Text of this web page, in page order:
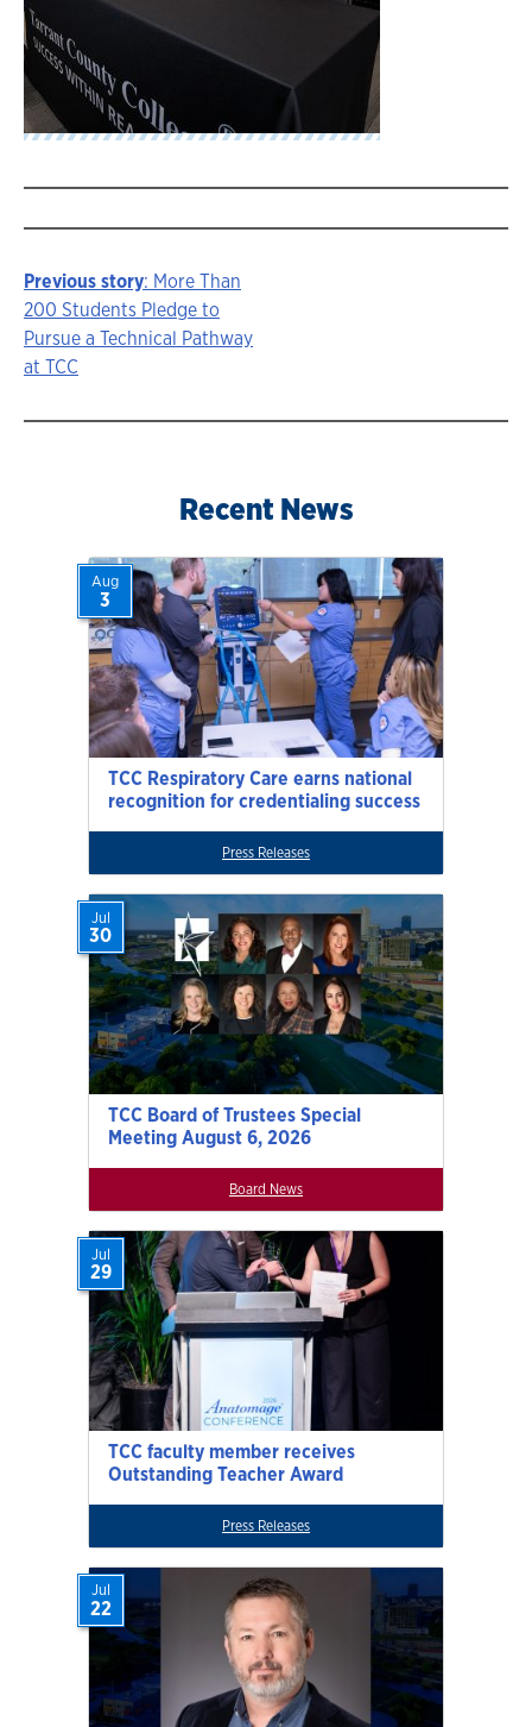
Story
navigation
Previous story: More Than
200 Students Pledge to
Pursue a Technical Pathway
at TCC
Recent News
TCC Respiratory Care earns national
recognition for credentialing success
Aug
3
Press Releases
TCC Board of Trustees Special
Meeting August 6, 2026
Jul
30
Board News
TCC faculty member receives
Outstanding Teacher Award
Jul
29
Press Releases
Jul
22